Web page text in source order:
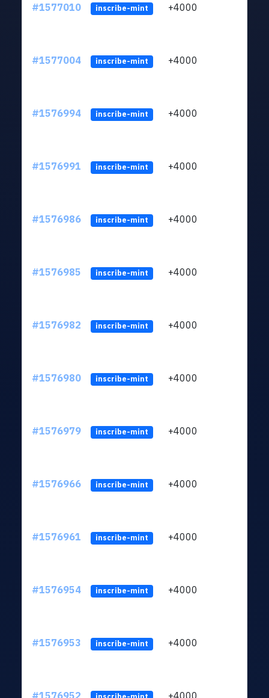
#1577010 inscribe-mint +4000
#1577004 inscribe-mint +4000
#1576994 inscribe-mint +4000
#1576991 inscribe-mint +4000
#1576986 inscribe-mint +4000
#1576985 inscribe-mint +4000
#1576982 inscribe-mint +4000
#1576980 inscribe-mint +4000
#1576979 inscribe-mint +4000
#1576966 inscribe-mint +4000
#1576961 inscribe-mint +4000
#1576954 inscribe-mint +4000
#1576953 inscribe-mint +4000